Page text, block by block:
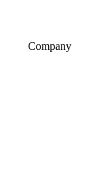
Company